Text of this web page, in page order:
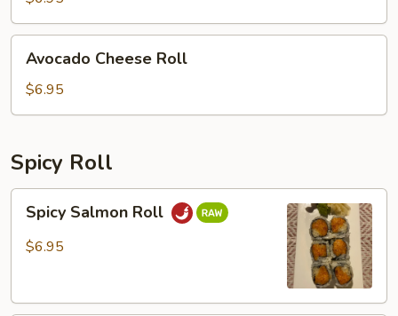
Cheese
Roll
Avocado Cheese Roll
$6.95
Spicy Roll
Salmon
Roll
Spicy Salmon Roll
$6.95